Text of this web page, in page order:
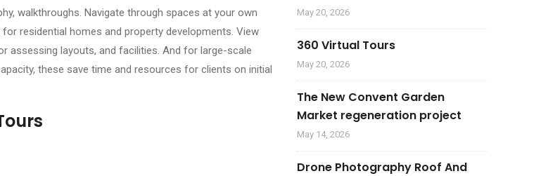
walkthroughs. Navigate through spaces at your own
residential homes and property developments. View
assessing layouts, and facilities. And for large-scale
these save time and resources for clients on initial
May 20, 2026
360 Virtual Tours
May 20, 2026
The New Convent Garden
Market regeneration project
May 14, 2026
Drone Photography Roof And